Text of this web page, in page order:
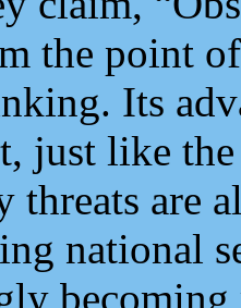
the point
Its
just like
threats are
national